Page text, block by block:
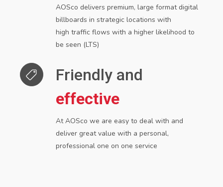
AOSco delivers premium, large format digital
billboards in strategic locations with
high traffic flows with a higher likelihood to
be seen (LTS)
Friendly and
effective
At AOSco we are easy to deal with and
deliver great value with a personal,
professional one on one service